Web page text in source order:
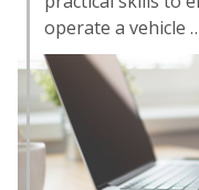
operate a vehicle